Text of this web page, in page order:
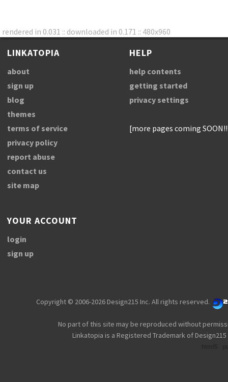
rendered in 0.031 :: downloaded in 0.171 :: 480x960
LINKATOPIA
about
sign up
blog
themes
terms of service
privacy policy
report abuse
contact us
site map
HELP
help contents
getting started
privacy settings
[more pages coming
YOUR ACCOUNT
login
sign up
Copyright © 2006-2026 Design215 Inc. All rights reserved.
No part of this site may be reproduced without
Linkatopia is a Registered Trademark of Design215